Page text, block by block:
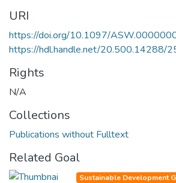
URI
https://doi.org/10.1097/
https://hdl.handle.net/20.500.14288/
Rights
N/A
Collections
Publications without Fulltext
Related Goal
Sustainable Development